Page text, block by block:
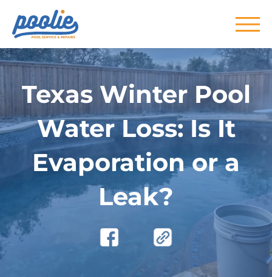
Skip to main content
Texas Winter Pool
Water Loss: Is It
Evaporation or a
Leak?